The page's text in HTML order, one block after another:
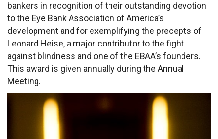
bankers in recognition of their outstanding devotion
to the Eye Bank Association of America’s
development and for exemplifying the precepts of
Leonard Heise, a major contributor to the fight
against blindness and one of the EBAA’s founders.
This award is given annually during the Annual
Meeting.